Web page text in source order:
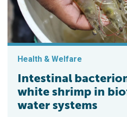
Health & Welfare
Intestinal
white shrimp in
water systems